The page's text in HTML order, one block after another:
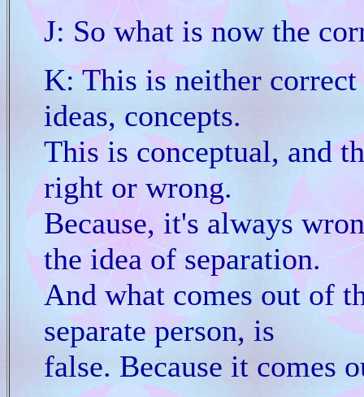
J: So what is now the
K: This is neither
ideas, concepts.
This is conceptual, and
right or wrong.
Because, it's always
the idea of separation.
And what comes out of
separate person, is
false. Because it comes